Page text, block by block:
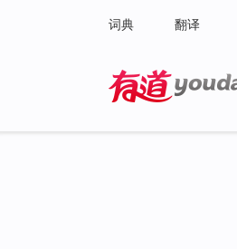
词典 翻译